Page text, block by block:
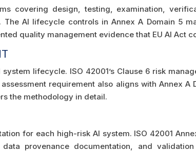
covering design, testing, examination,
AI lifecycle controls in Annex A Domain 5
quality management evidence that EU AI Act
lifecycle. ISO 42001’s Clause 6 risk
requirement also aligns with Annex A
the methodology in detail.
for each high-risk AI system. ISO 42001
provenance documentation, and